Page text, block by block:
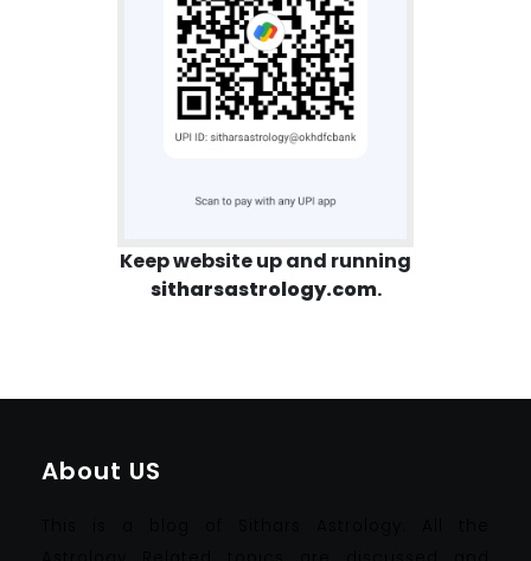
Keep website up and running
sitharsastrology.com.
About US